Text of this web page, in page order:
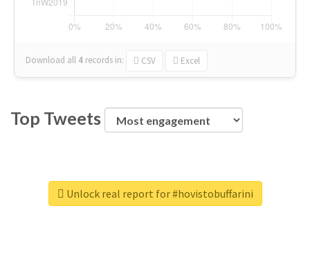
Download all 4 records in: CSV Excel
Top Tweets
Unlock real report for #hovistobuffarini